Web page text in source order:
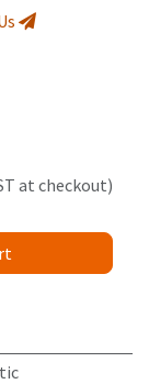
at checkout)